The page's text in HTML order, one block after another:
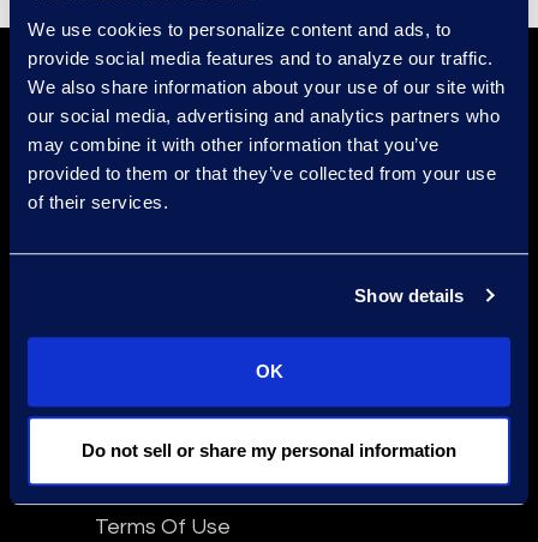
We use cookies to personalize content and ads, to
provide social media features and to analyze our traffic.
We also share information about your use of our site with
our social media, advertising and analytics partners who
may combine it with other information that you’ve
provided to them or that they’ve collected from your use
of their services.
Show details
OK
Do not sell or share my personal information
linkedin
Terms Of Use